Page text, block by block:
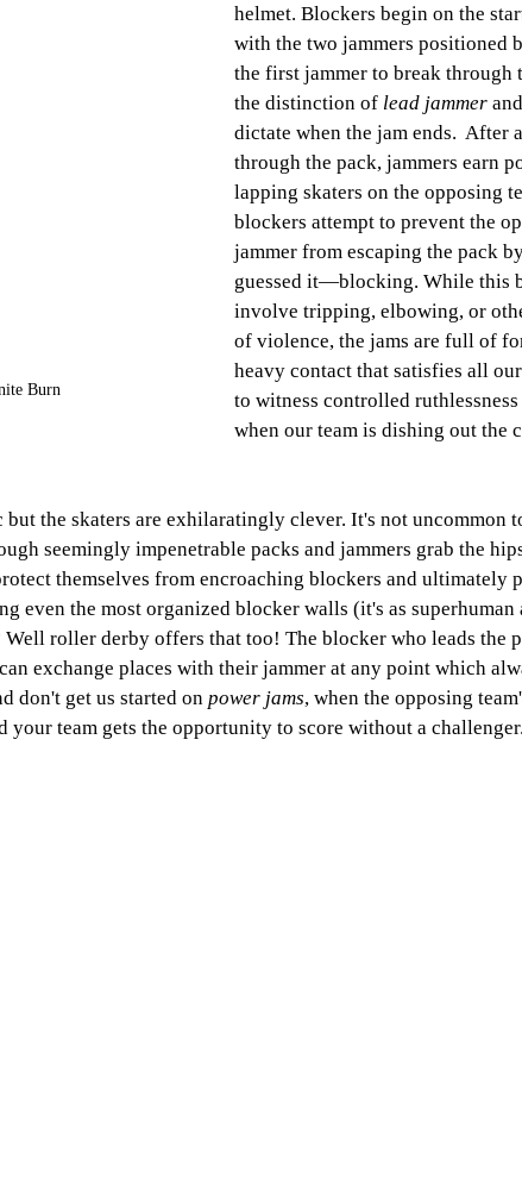
Burn
helmet. Blockers begin on the
with the two jammers positioned
the first jammer to break through
the distinction of lead jammer
dictate when the jam ends. After
through the pack, jammers earn
lapping skaters on the opposing
blockers attempt to prevent the
jammer from escaping the pack
guessed it—blocking. While this
involve tripping, elbowing, or
of violence, the jams are full of
heavy contact that satisfies all
to witness controlled
when our team is dishing out the
the skaters are exhilaratingly clever. It's not uncommon
seemingly impenetrable packs and jammers grab the
themselves from encroaching blockers and ultimately
even the most organized blocker walls (it's as superhuman
Well roller derby offers that too! The blocker who leads the
exchange places with their jammer at any point which
don't get us started on power jams, when the opposing
your team gets the opportunity to score without a